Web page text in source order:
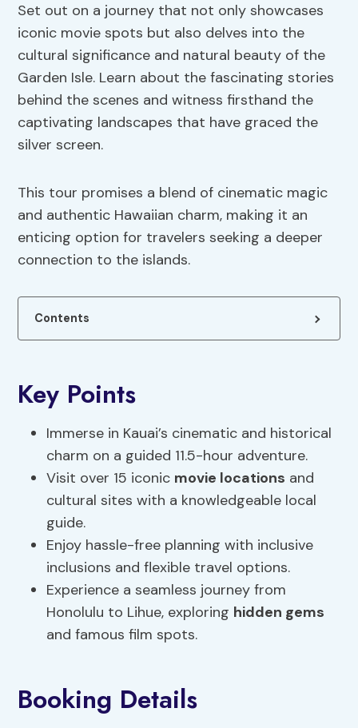
Set out on a journey that not only showcases
iconic movie spots but also delves into the
cultural significance and natural beauty of the
Garden Isle. Learn about the fascinating stories
behind the scenes and witness firsthand the
captivating landscapes that have graced the
silver screen.
This tour promises a blend of cinematic magic
and authentic Hawaiian charm, making it an
enticing option for travelers seeking a deeper
connection to the islands.
Contents
Key Points
Immerse in Kauai’s cinematic and historical
charm on a guided 11.5-hour adventure.
Visit over 15 iconic movie locations and
cultural sites with a knowledgeable local
guide.
Enjoy hassle-free planning with inclusive
inclusions and flexible travel options.
Experience a seamless journey from
Honolulu to Lihue, exploring hidden gems
and famous film spots.
Booking Details